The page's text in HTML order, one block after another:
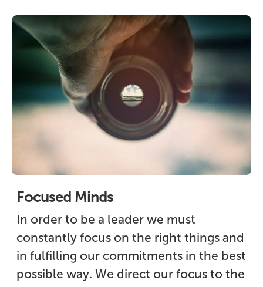
Focused Minds
In order to be a leader we must
constantly focus on the right things and
in fulfilling our commitments in the best
possible way. We direct our focus to the